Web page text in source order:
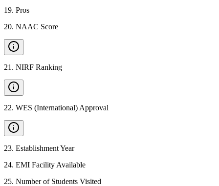
19. Pros
20. NAAC Score
21 . NIRF Ranking
22. WES (International) Approval
23. Establishment Year
24. EMI Facility Available
25. Number of Students Visited